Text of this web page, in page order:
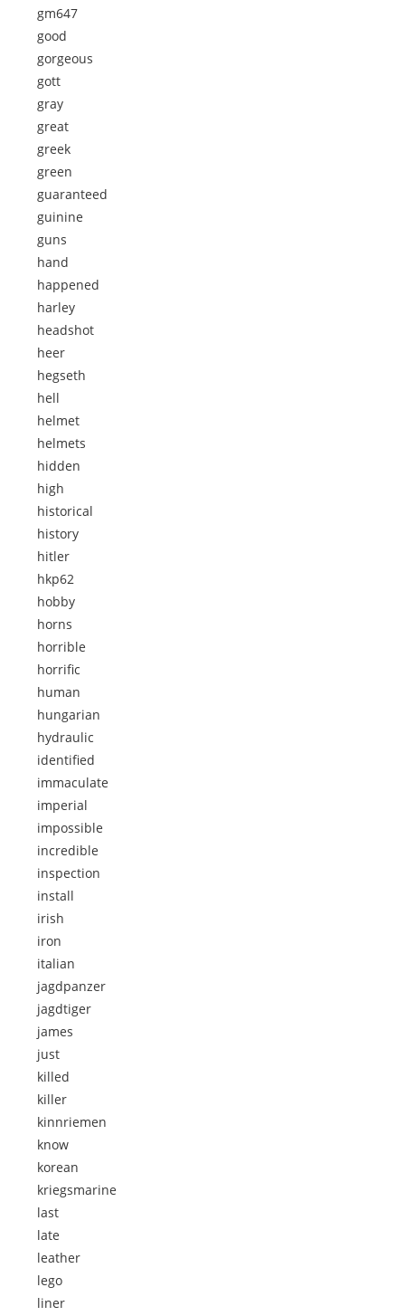
gm647
good
gorgeous
gott
gray
great
greek
green
guaranteed
guinine
guns
hand
happened
harley
headshot
heer
hegseth
hell
helmet
helmets
hidden
high
historical
history
hitler
hkp62
hobby
horns
horrible
horrific
human
hungarian
hydraulic
identified
immaculate
imperial
impossible
incredible
inspection
install
irish
iron
italian
jagdpanzer
jagdtiger
james
just
killed
killer
kinnriemen
know
korean
kriegsmarine
last
late
leather
lego
liner